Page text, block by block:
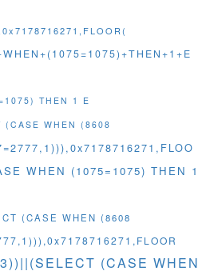
THEN 1 E
WHEN (8608
WHEN (1075=1075) THEN 1
(CASE WHEN (8608
(CASE WHEN